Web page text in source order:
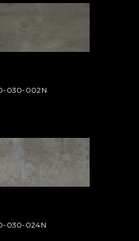
030-002N
030-024N